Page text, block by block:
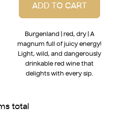
ADD TO CART
Burgenland | red, dry | A
magnum full of juicy energy!
Light, wild, and dangerously
drinkable red wine that
delights with every sip.
L total